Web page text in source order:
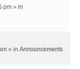
pm » in
» in Announcements